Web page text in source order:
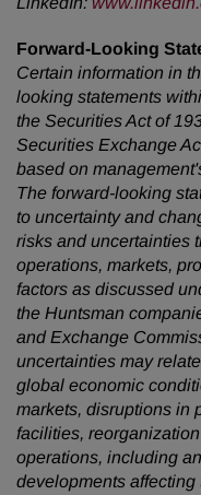
Forward-Looking
Certain information in
looking statements
the Securities Act of
Securities Exchange
based on
The forward-looking
to uncertainty and
risks and uncertainties
operations, markets,
factors as discussed
the Huntsman
and Exchange
uncertainties may
global economic
markets, disruptions in
facilities,
operations, including
developments